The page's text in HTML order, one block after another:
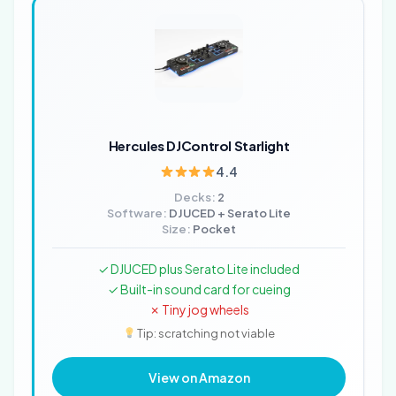
Hercules DJControl Starlight
4.4
Decks: 2
Software: DJUCED + Serato Lite
Size: Pocket
✓ DJUCED plus Serato Lite included
✓ Built-in sound card for cueing
✗ Tiny jog wheels
Tip: scratching not viable
View on Amazon